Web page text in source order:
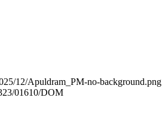
12/Apuldram_PM-no-background.png
23/01610/DOM